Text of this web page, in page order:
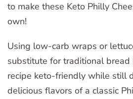
to make these Keto Philly
own!
Using low-carb wraps or
substitute for traditional bread
recipe keto-friendly while still
delicious flavors of a classic